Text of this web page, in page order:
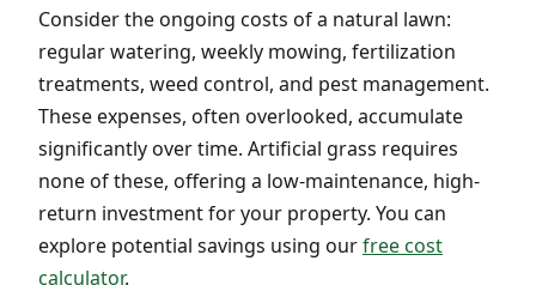
Consider the ongoing costs of a natural lawn:
regular watering, weekly mowing, fertilization
treatments, weed control, and pest management.
These expenses, often overlooked, accumulate
significantly over time. Artificial grass requires
none of these, offering a low-maintenance, high-
return investment for your property. You can
explore potential savings using ourfree cost
calculator.